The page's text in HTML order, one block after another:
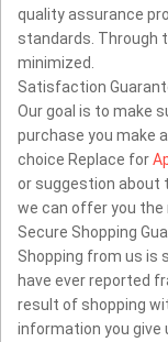
quality assurance
standards. Through
minimized.
Satisfaction
Our goal is to make
purchase you make
choice Replace for
or suggestion about
we can offer you the
Secure Shopping
Shopping from us is
have ever reported
result of shopping
information you give